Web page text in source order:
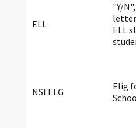
ELL
"Y/
ELL
NSLELG
Elig